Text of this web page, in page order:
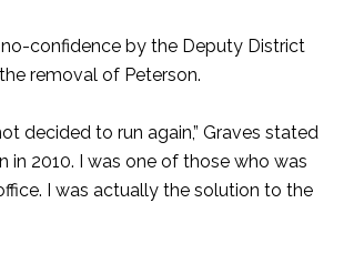
confidence by the Deputy District
removal of Peterson.
decided to run again,” Graves stated
in 2010. I was one of those who was
I was actually the solution to the